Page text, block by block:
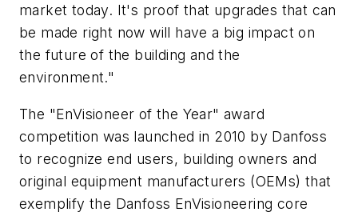
market today. It's proof that upgrades that can
be made right now will have a big impact on
the future of the building and the
environment."
The "EnVisioneer of the Year" award
competition was launched in 2010 by Danfoss
to recognize end users, building owners and
original equipment manufacturers (OEMs) that
exemplify the Danfoss EnVisioneering core